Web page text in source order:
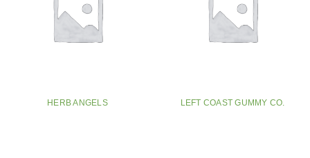
HERB ANGELS LEFT COAST GUMMY CO.